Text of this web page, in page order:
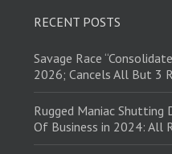
RECENT POSTS
Savage Race
2026; Cancels All But 3
Rugged Maniac Shutting
Of Business in 2024: All